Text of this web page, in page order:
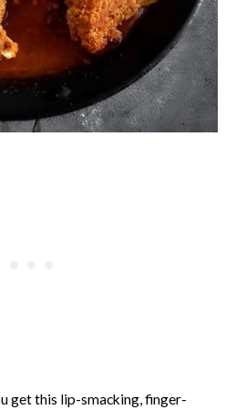
get this lip-smacking, finger-